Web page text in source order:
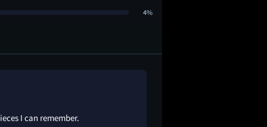
4%
I can remember.